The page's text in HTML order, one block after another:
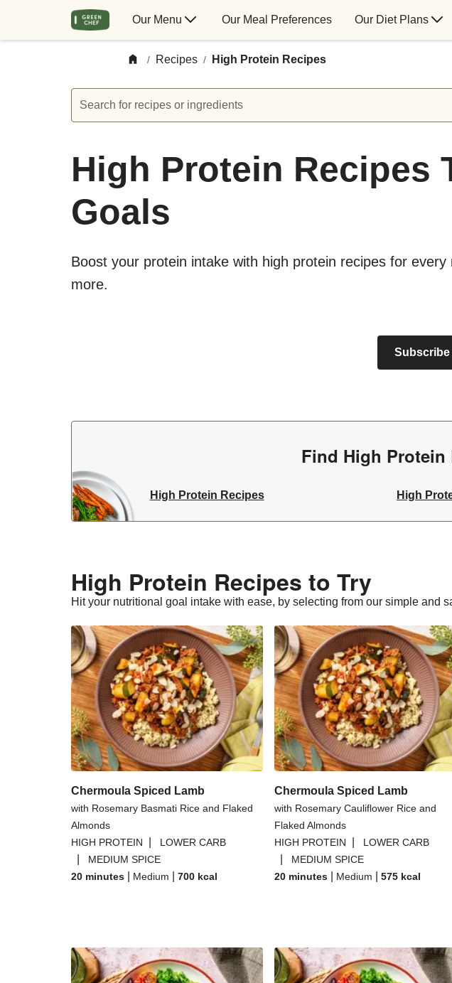
Our Menu Our Meal Preferences Our Diet Plans
/ Recipes / High Protein Recipes
Search for recipes or ingredients
High Protein Recipes
Goals
Boost your protein intake with high protein recipes for
more.
Subscribe
Find High Protein
High Protein Recipes High
High Protein Recipes to Try
Hit your nutritional goal intake with ease, by selecting from our simple and
Chermoula Spiced Lamb
with Rosemary Basmati Rice and Flaked
Almonds
HIGH PROTEIN
LOWER CARB
MEDIUM SPICE
20 minutes
Medium 700 kcal
Chermoula Spiced Lamb
with Rosemary Cauliflower Rice and
Flaked Almonds
HIGH PROTEIN
LOWER CARB
MEDIUM SPICE
20 minutes
Medium 575 kcal